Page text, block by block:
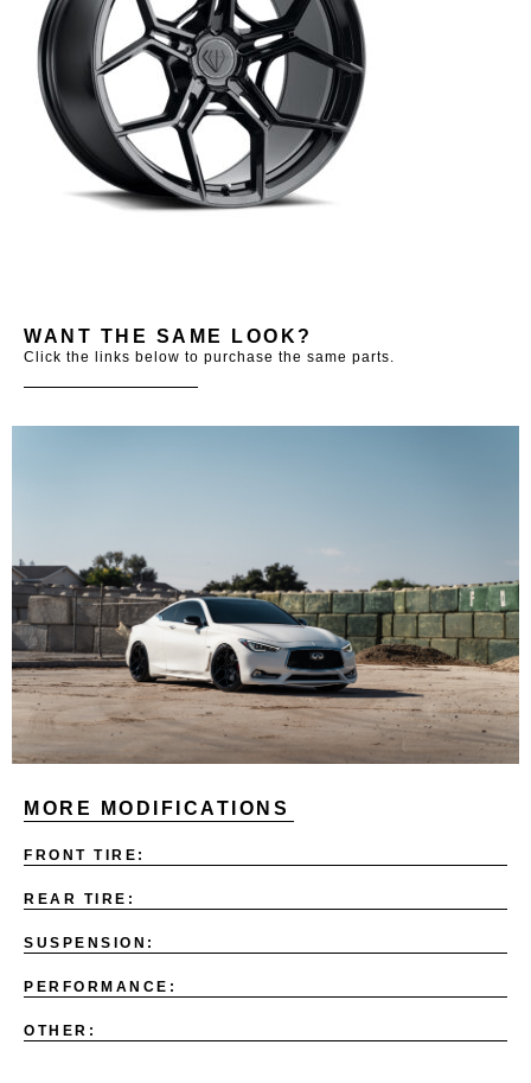
WANT THE SAME LOOK?
Click the links below to purchase the same parts.
MORE MODIFICATIONS
FRONT TIRE:
REAR TIRE:
SUSPENSION:
PERFORMANCE:
OTHER: